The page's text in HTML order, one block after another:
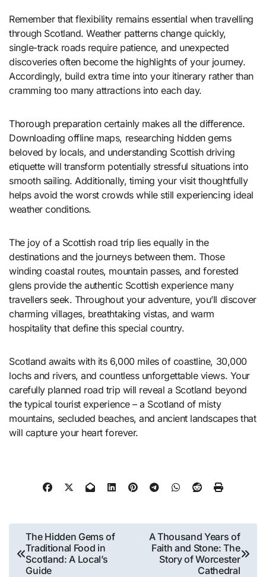
Remember that flexibility remains essential when travelling
through Scotland. Weather patterns change quickly,
single-track roads require patience, and unexpected
discoveries often become the highlights of your journey.
Accordingly, build extra time into your itinerary rather than
cramming too many attractions into each day.
Thorough preparation certainly makes all the difference.
Downloading offline maps, researching hidden gems
beloved by locals, and understanding Scottish driving
etiquette will transform potentially stressful situations into
smooth sailing. Additionally, timing your visit thoughtfully
helps avoid the worst crowds while still experiencing ideal
weather conditions.
The joy of a Scottish road trip lies equally in the
destinations and the journeys between them. Those
winding coastal routes, mountain passes, and forested
glens provide the authentic Scottish experience many
travellers seek. Throughout your adventure, you’ll discover
charming villages, breathtaking vistas, and warm
hospitality that define this special country.
Scotland awaits with its 6,000 miles of coastline, 30,000
lochs and rivers, and countless unforgettable views. Your
carefully planned road trip will reveal a Scotland beyond
the typical tourist experience – a Scotland of misty
mountains, secluded beaches, and ancient landscapes that
will capture your heart forever.
Post
navigation
The Hidden Gems of
Traditional Food in
Scotland: A Local’s
Guide
A Thousand Years of
Faith and Stone: The
Story of Worcester
Cathedral